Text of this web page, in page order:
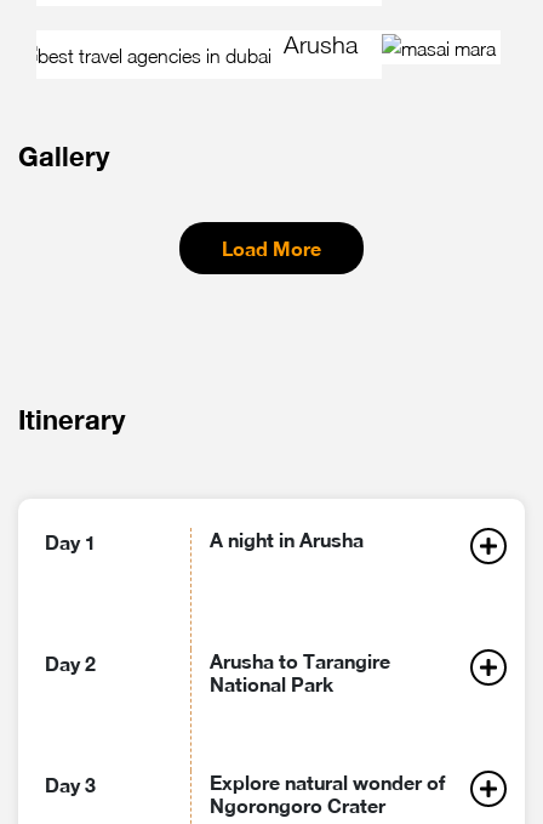
Arusha
Gallery
Load More
Itinerary
Day 1 A night in Arusha
Day 2
Arusha to Tarangire
National Park
Day 3
Explore natural wonder of
Ngorongoro Crater